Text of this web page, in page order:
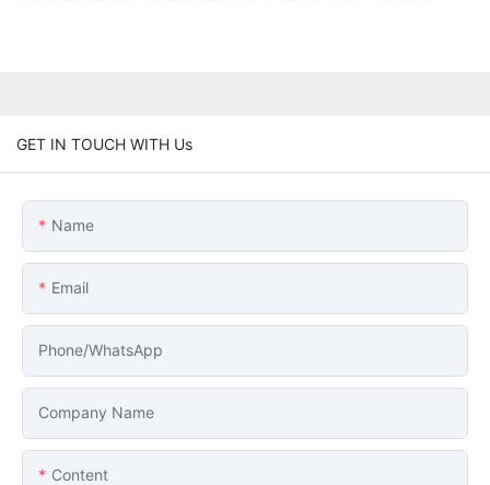
GET IN TOUCH WITH Us
Name
Email
Phone/whatsApp
Company Name
Content